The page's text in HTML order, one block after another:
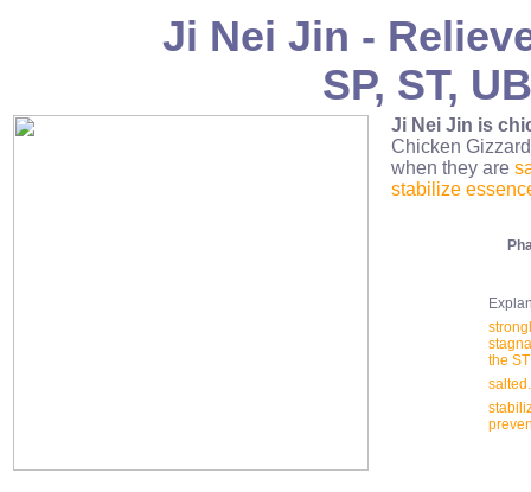
Ji Nei Jin -
SP, ST,
Ji Nei Jin is
Chicken
when they are
stabilize
the ST